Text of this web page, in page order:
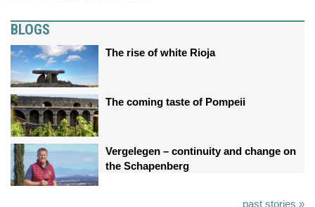
BLOGS
The rise of white Rioja
The coming taste of Pompeii
Vergelegen – continuity and change on
the Schapenberg
past stories »